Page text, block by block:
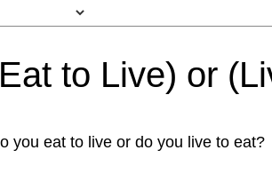
to Live) or
you eat to live or do you live to eat?